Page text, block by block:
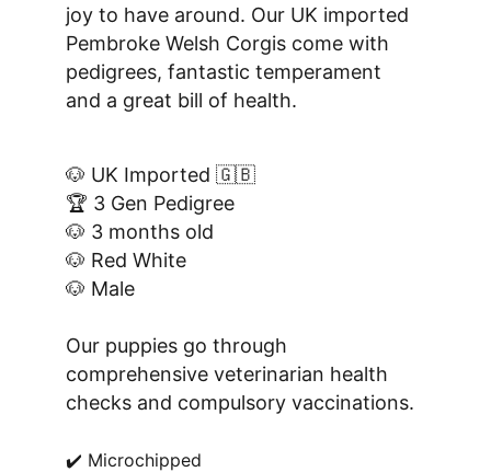
joy to have around. Our UK imported
Pembroke Welsh Corgis come with
pedigrees, fantastic temperament
and a great bill of health.
🐶 UK Imported 🇬🇧
🏆 3 Gen Pedigree
🐶 3 months old
🐶 Red White
🐶 Male
Our puppies go through
comprehensive veterinarian health
checks and compulsory vaccinations.
✔️ Microchipped